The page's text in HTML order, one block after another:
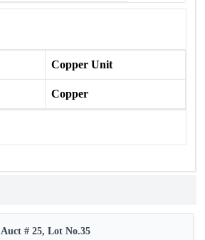
Copper Unit
Copper
Auct # 25, Lot No.35